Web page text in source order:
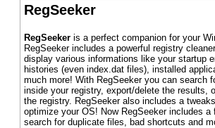
RegSeeker
RegSeeker is a perfect companion for your
RegSeeker includes a powerful registry
display various informations like your startup
histories (even index.dat files), installed
much more! With RegSeeker you can search
inside your registry, export/delete the results,
the registry. RegSeeker also includes a
optimize your OS! Now RegSeeker includes a
search for duplicate files, bad shortcuts and